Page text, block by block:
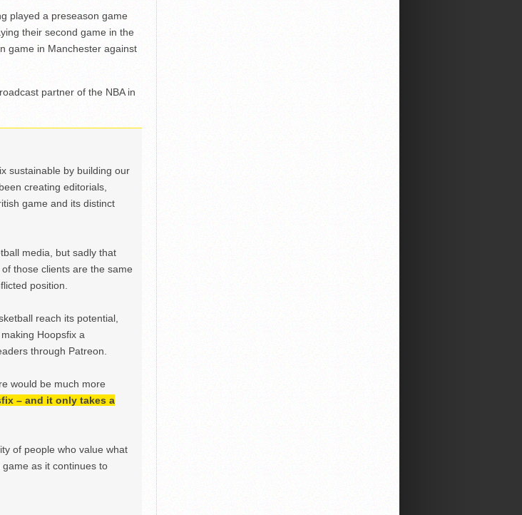
played a preseason game
their second game in the
game in Manchester against
partner of the NBA in
sustainable by building our
creating editorials,
game and its distinct
media, but sadly that
those clients are the same
position.
reach its potential,
Hoopsfix a
through Patreon.
would be much more
– and it only takes a
of people who value what
as it continues to